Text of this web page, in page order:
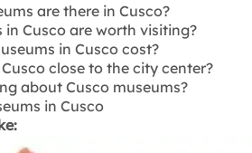
are there in Cusco?
in Cusco are worth visiting?
Columbian Art (MAP)
Museum
Museum
Museum
in Cusco cost?
close to the city center?
museums in Cusco?
about Cusco museums?
in Cusco